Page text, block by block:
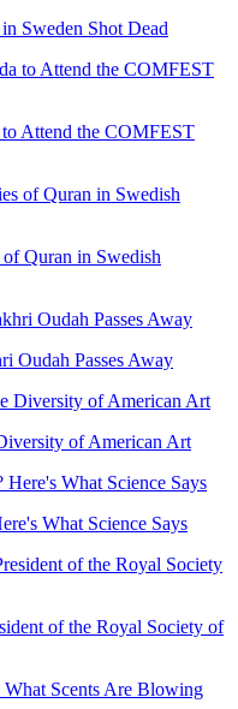
Sweden Shot Dead
Attend the COMFEST
Quran in Swedish
Oudah Passes Away
of American Art
What Science Says
of the Royal Society of